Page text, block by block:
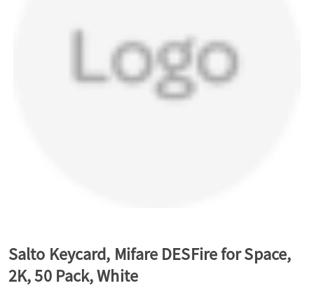
t
i
Salto Keycard, Mifare DESFire for Space,
2K, 50 Pack, White